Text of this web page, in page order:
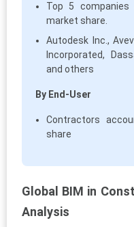
Top 5
market share.
Autodesk Inc.,
Incorporated,
and others
By End-User
Contractors
share
Global BIM in
Analysis